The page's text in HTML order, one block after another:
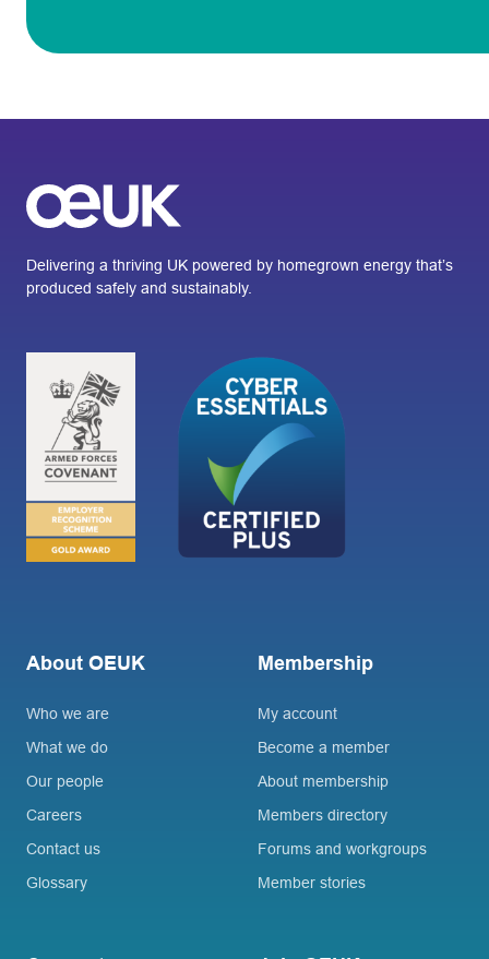
Delivering a thriving UK powered by homegrown energy that’s
produced safely and sustainably.
About OEUK
Who we are
What we do
Our people
Careers
Contact us
Glossary
Membership
My account
Become a member
About membership
Members directory
Forums and workgroups
Member stories